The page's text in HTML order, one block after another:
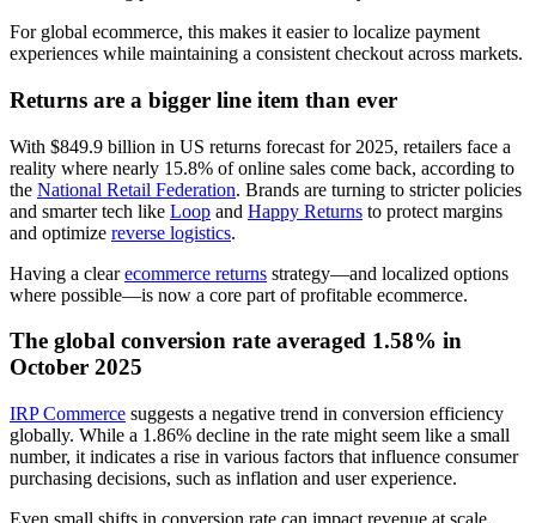
For global ecommerce, this makes it easier to localize payment
experiences while maintaining a consistent checkout across markets.
Returns are a bigger line item than ever
With $849.9 billion in US returns forecast for 2025, retailers face a
reality where nearly 15.8% of online sales come back, according to
the National Retail Federation. Brands are turning to stricter policies
and smarter tech like Loop and Happy Returns to protect margins
and optimize reverse logistics.
Having a clearecommerce returns strategy—and localized options
where possible—is now a core part of profitable ecommerce.
The global conversion rate averaged 1.58% in
October 2025
IRP Commerce suggests a negative trend in conversion efficiency
globally. While a 1.86% decline in the rate might seem like a small
number, it indicates a rise in various factors that influence consumer
purchasing decisions, such as inflation and user experience.
Even small shifts in conversion rate can impact revenue at scale,